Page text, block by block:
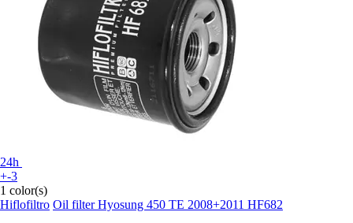
24h
+-3
1 color(s)
Hiflofiltro Oil filter Hyosung 450 TE 2008+2011 HF682